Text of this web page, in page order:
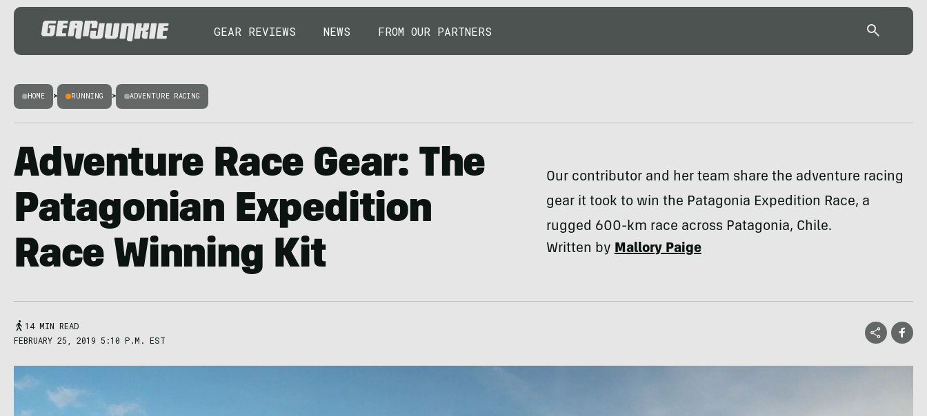
GEAR REVIEWS NEWS FROM OUR PARTNERS
HOME > RUNNING > ADVENTURE RACING
Adventure Race Gear: The
Patagonian Expedition
Race Winning Kit
Our contributor and her team share the adventure racing
gear it took to win the Patagonia Expedition Race, a
rugged 600-km race across Patagonia, Chile.
Written byMallory Paige
14 MIN READ
FEBRUARY 25, 2019 5:10 P.M. EST